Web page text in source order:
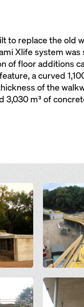
to replace the old
Xlife system was
of floor additions
a curved
of the
3,030 m³ of
Open
Open